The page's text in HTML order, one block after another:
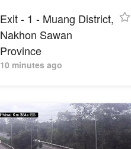
Exit - 1 - Muang District,
Nakhon Sawan
Province
10 minutes ago